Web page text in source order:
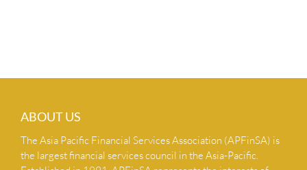
ABOUT US
The Asia Pacific Financial Services Association (APFinSA) is
the largest financial services council in the Asia-Pacific.